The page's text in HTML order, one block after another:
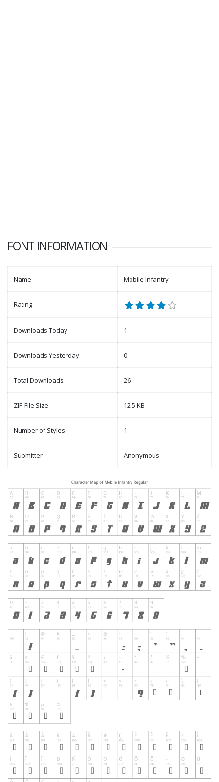
FONT INFORMATION
Name Mobile Infantry
Rating
Downloads Today 1
Downloads Yesterday 0
Total Downloads 26
ZIP File Size 12.5 KB
Number of Styles 1
Submitter Anonymous